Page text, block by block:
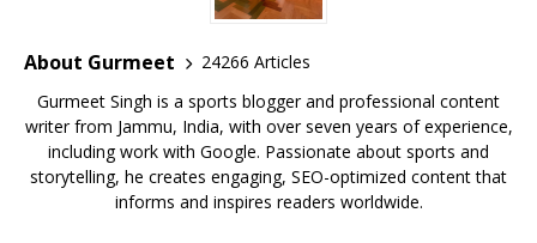
o
k
p
p
st
About Gurmeet
24266 Articles
Gurmeet Singh is a sports blogger and professional content
writer from Jammu, India, with over seven years of experience,
including work with Google. Passionate about sports and
storytelling, he creates engaging, SEO-optimized content that
informs and inspires readers worldwide.